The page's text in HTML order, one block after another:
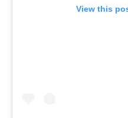
View this